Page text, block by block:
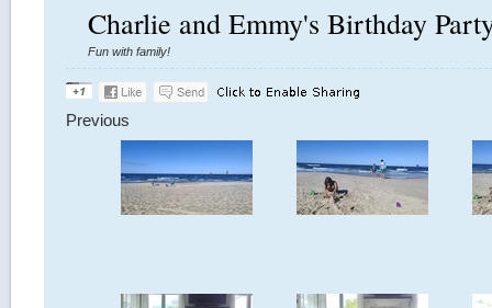
Charlie and Emmy's Birthday
Fun with family!
Previous